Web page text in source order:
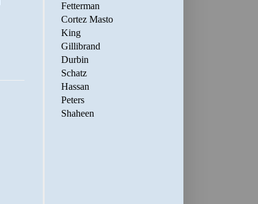
Fetterman
Cortez Masto
King
Gillibrand
Durbin
Schatz
Hassan
Peters
Shaheen